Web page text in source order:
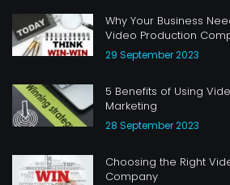
Why Your Business
Video Production
29 September 2023
5 Benefits of Using
Marketing
28 September 2023
Choosing the Right
Company